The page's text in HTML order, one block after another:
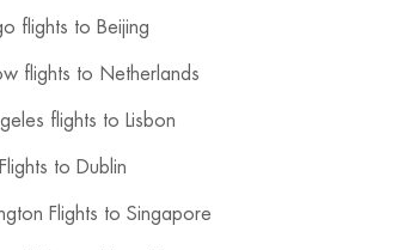
flights to Beijing
flights to Netherlands
flights to Lisbon
to Dublin
Flights to Singapore